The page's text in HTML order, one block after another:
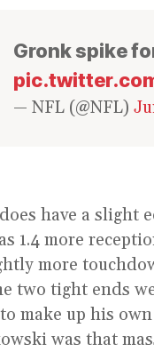
Gronk spike
— NFL (@NFL)
have a slight
1.4 more
more
two tight ends
make up his
was that